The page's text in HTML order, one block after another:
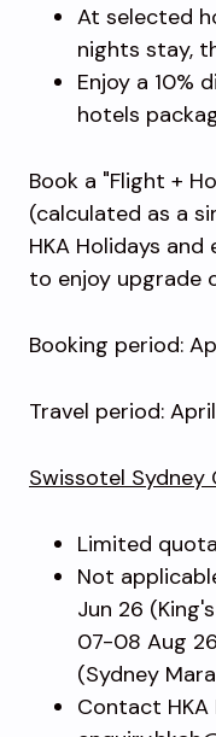
At selected
nights stay,
Enjoy a 10%
hotels
Book a "Flight +
(calculated as a
HKA Holidays
to enjoy upgrade
Booking period:
Travel period:
Swissotel Sydney
Limited
Not
Jun 26
07-08 Aug
(Sydney
Contact HKA